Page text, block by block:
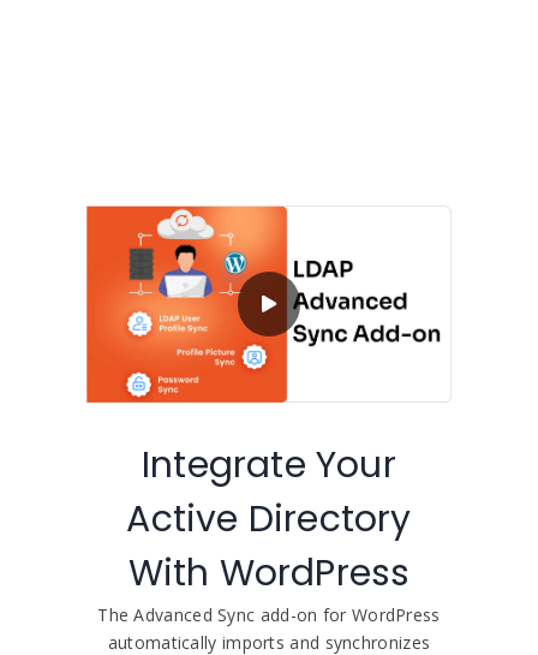
Integrate Your
Active Directory
With WordPress
The Advanced Sync add-on for WordPress
automatically imports and synchronizes